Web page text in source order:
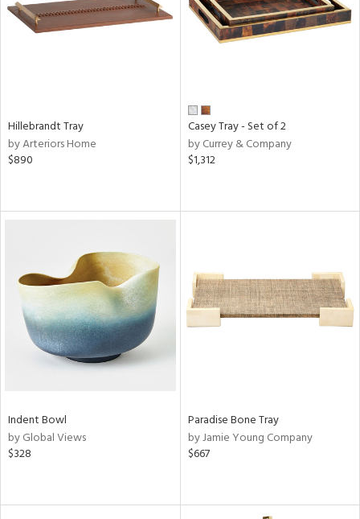
Hillebrandt Tray
by Arteriors Home
$890
Casey Tray - Set of 2
by Currey & Company
$1,312
Indent Bowl
by Global Views
$328
Paradise Bone Tray
by Jamie Young Company
$667